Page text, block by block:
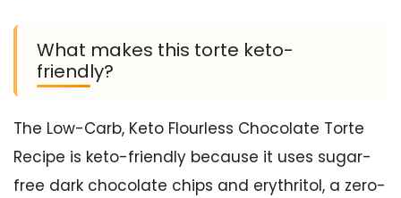
What makes this torte keto-
friendly?
The Low-Carb, Keto Flourless Chocolate Torte
Recipe is keto-friendly because it uses sugar-
free dark chocolate chips and erythritol, a zero-